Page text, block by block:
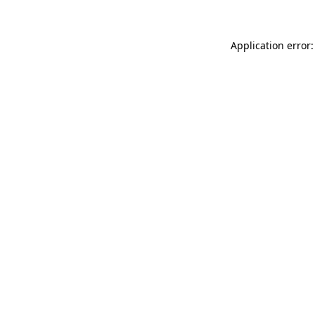
Application